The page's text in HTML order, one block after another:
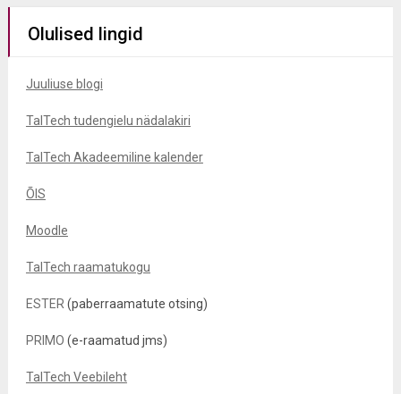
Olulised lingid
Juuliuse blogi
TalTech tudengielu nädalakiri
TalTech Akadeemiline kalender
ÕIS
Moodle
TalTech raamatukogu
ESTER (paberraamatute otsing)
PRIMO (e-raamatud jms)
TalTech Veebileht